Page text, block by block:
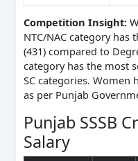
Competition Insight:
NTC/NAC category
(431) compared to
category has the most
SC categories. Women
as per Punjab
Punjab SSSB
Salary